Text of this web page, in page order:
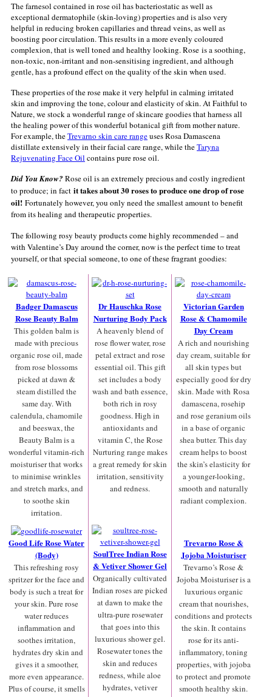
The farnesol contained in rose oil has bacteriostatic as well as
exceptional dermatophile (skin-loving) properties and is also very
helpful in reducing broken capillaries and thread veins, as well as
boosting poor circulation. This results in a more evenly coloured
complexion, that is well toned and healthy looking. Rose is a soothing,
non-toxic, non-irritant and non-sensitising ingredient, and although
gentle, has a profound effect on the quality of the skin when used.
These properties of the rose make it very helpful in calming irritated
skin and improving the tone, colour and elasticity of skin. At Faithful to
Nature, we stock a wonderful range of skincare goodies that harness all
the healing power of this wonderful botanical gift from mother nature.
For example, theTrevarno skin care rangeuses Rosa Damascena
distillate extensively in their facial care range, while theTaryna
Rejuvenating Face Oil contains pure rose oil.
Did You Know? Rose oil is an extremely precious and costly ingredient
to produce; in fact it takes about 30 roses to produce one drop of rose
oil! Fortunately however, you only need the smallest amount to benefit
from its healing and therapeutic properties.
The following rosy beauty products come highly recommended – and
with Valentine’s Day around the corner, now is the perfect time to treat
yourself, or that special someone, to one of these fragrant goodies:
Badger Damascus
Rose Beauty Balm
This golden balm is
made with precious
organic rose oil, made
from rose blossoms
picked at dawn &
steam distilled the
same day. With
calendula, chamomile
and beeswax, the
Beauty Balm is a
wonderful vitamin-rich
moisturiser that works
to minimise wrinkles
and stretch marks, and
to soothe skin
irritation.
Dr Hauschka Rose
Nurturing Body Pack
A heavenly blend of
rose flower water, rose
petal extract and rose
essential oil. This gift
set includes a body
wash and bath essence,
both rich in rosy
goodness. High in
antioxidants and
vitamin C, the Rose
Nurturing range makes
a great remedy for skin
irritation, sensitivity
and redness.
Victorian Garden
Rose & Chamomile
Day Cream
A rich and nourishing
day cream, suitable for
all skin types but
especially good for dry
skin. Made with Rosa
damascena, rosehip
and rose geranium oils
in a base of organic
shea butter. This day
cream helps to boost
the skin’s elasticity for
a younger-looking,
smooth and naturally
radiant complexion.
Good Life Rose Water
(Body)
This refreshing rosy
spritzer for the face and
body is such a treat for
your skin. Pure rose
water reduces
inflammation and
soothes irritation,
hydrates dry skin and
gives it a smoother,
more even appearance.
Plus of course, it smells
SoulTree Indian Rose
& Vetiver Shower Gel
Organically cultivated
Indian roses are picked
at dawn to make the
ultra-pure rosewater
that goes into this
luxurious shower gel.
Rosewater tones the
skin and reduces
redness, while aloe
hydrates, vetiver
Trevarno Rose &
Jojoba Moisturiser
Trevarno’s Rose &
Jojoba Moisturiser is a
luxurious organic
cream that nourishes,
conditions and protects
the skin. It contains
rose for its anti-
inflammatory, toning
properties, with jojoba
to protect and promote
smooth healthy skin.